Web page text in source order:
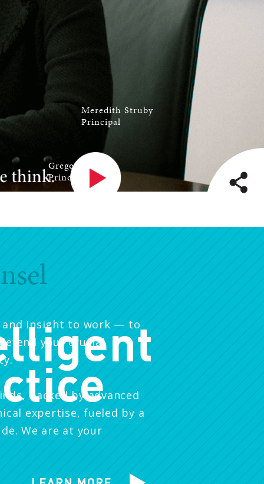
Meredith Struby
Principal
Gregory Carlin
Principal
and insight to work — to
your crucial
backed by advanced
expertise, fueled by a
We are at your